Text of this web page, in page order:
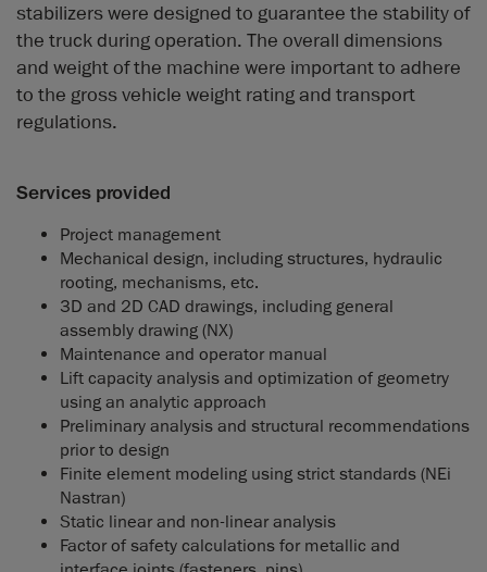
stabilizers were designed to guarantee the stability of
the truck during operation. The overall dimensions
and weight of the machine were important to adhere
to the gross vehicle weight rating and transport
regulations.
Services provided
Project management
Mechanical design, including structures, hydraulic
rooting, mechanisms, etc.
3D and 2D CAD drawings, including general
assembly drawing (NX)
Maintenance and operator manual
Lift capacity analysis and optimization of geometry
using an analytic approach
Preliminary analysis and structural recommendations
prior to design
Finite element modeling using strict standards (NEi
Nastran)
Static linear and non-linear analysis
Factor of safety calculations for metallic and